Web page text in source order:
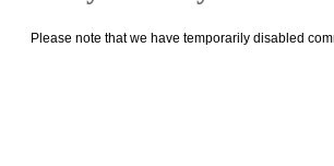
Please note that we have temporarily disabled